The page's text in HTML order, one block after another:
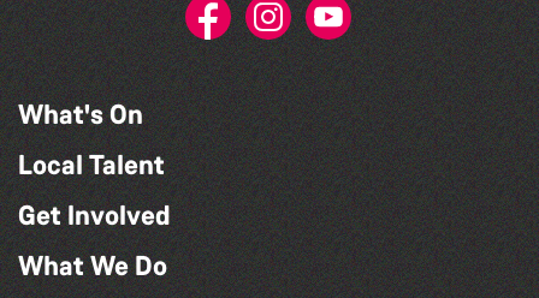
What's On
Local Talent
Get Involved
What We Do